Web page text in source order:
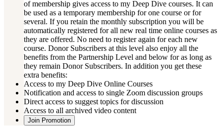
of membership gives access to my Deep Dive courses. It can
be used as a temporary membership for one course or for
several. If you retain the monthly subscription you will be
automatically registered for all new real time online courses as
they are offered. No need to register again for each new
course. Donor Subscribers at this level also enjoy all the
benefits from the Partnership Level and below for as long as
they remain Donor Subscribers. In addition you get these
extra benefits:
Access to my Deep Dive Online Courses
Notification and access to single Zoom discussion groups
Direct access to suggest topics for discussion
Access to all archived video content
Join Promotion